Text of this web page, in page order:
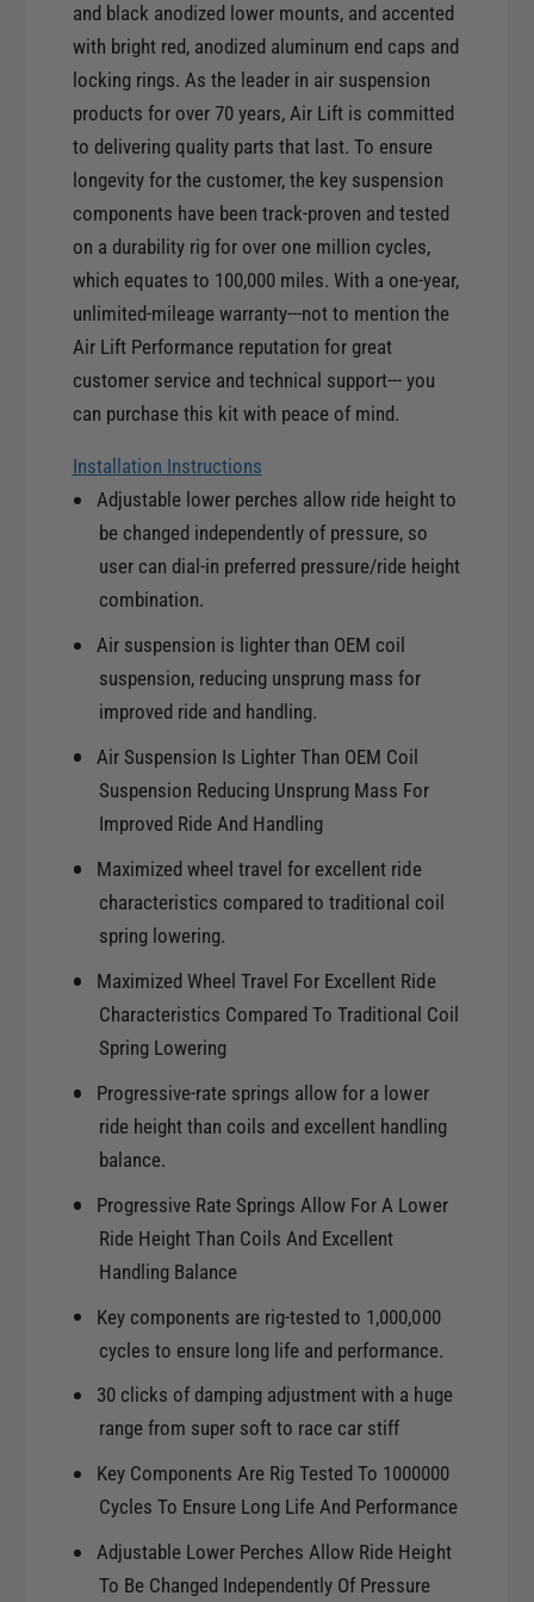
r
o
n
t
t
f
o
r
8
-
1
2
o
n
d
a
A
c
o
r
d
e
F
r
o
n
t
K
f
o
r
0
-
1
H
o
n
d
a
A
c
c
o
r
d
and black anodized lower mounts, and accented
with bright red, anodized aluminum end caps and
locking rings. As the leader in air suspension
products for over 70 years, Air Lift is committed
to delivering quality parts that last. To ensure
longevity for the customer, the key suspension
components have been track-proven and tested
on a durability rig for over one million cycles,
which equates to 100,000 miles. With a one-year,
unlimited-mileage warranty---not to mention the
Air Lift Performance reputation for great
customer service and technical support--- you
can purchase this kit with peace of mind.
Installation Instructions
Adjustable lower perches allow ride height to
be changed independently of pressure, so
user can dial-in preferred pressure/ride height
combination.
Air suspension is lighter than OEM coil
suspension, reducing unsprung mass for
improved ride and handling.
Air Suspension Is Lighter Than OEM Coil
Suspension Reducing Unsprung Mass For
Improved Ride And Handling
Maximized wheel travel for excellent ride
characteristics compared to traditional coil
spring lowering.
Maximized Wheel Travel For Excellent Ride
Characteristics Compared To Traditional Coil
Spring Lowering
Progressive-rate springs allow for a lower
ride height than coils and excellent handling
balance.
Progressive Rate Springs Allow For A Lower
Ride Height Than Coils And Excellent
Handling Balance
Key components are rig-tested to 1,000,000
cycles to ensure long life and performance.
30 clicks of damping adjustment with a huge
range from super soft to race car stiff
Key Components Are Rig Tested To 1000000
Cycles To Ensure Long Life And Performance
Adjustable Lower Perches Allow Ride Height
To Be Changed Independently Of Pressure